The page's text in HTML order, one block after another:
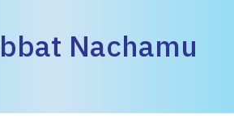
Nachamu